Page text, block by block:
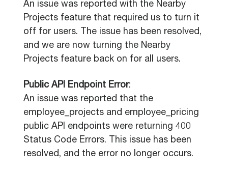
An issue was reported with the Nearby
Projects feature that required us to turn it
off for users. The issue has been resolved,
and we are now turning the Nearby
Projects feature back on for all users.
Public API Endpoint Error:
An issue was reported that the
employee_projects and employee_pricing
public API endpoints were returning 400
Status Code Errors. This issue has been
resolved, and the error no longer occurs.